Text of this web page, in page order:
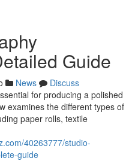
Guide
News
Discuss
for producing a polished
examines the different types of
paper rolls, textile
40263777/studio-
guide